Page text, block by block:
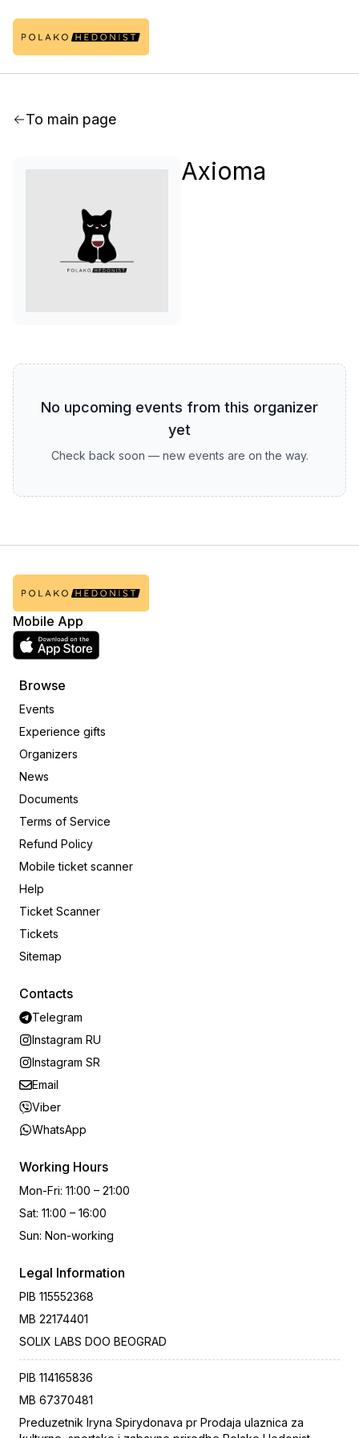
To main page
Axioma
No upcoming events from this organizer
yet
Check back soon — new events are on the way.
Mobile App
Browse
Events
Experience gifts
Organizers
News
Documents
Terms of Service
Refund Policy
Mobile ticket scanner
Help
Ticket Scanner
Tickets
Sitemap
Contacts
Telegram
Instagram RU
Instagram SR
Email
Viber
WhatsApp
Working Hours
Mon-Fri: 11:00 – 21:00
Sat: 11:00 – 16:00
Sun: Non-working
Legal Information
PIB 115552368
MB 22174401
SOLIX LABS DOO BEOGRAD
PIB 114165836
MB 67370481
Preduzetnik Iryna Spirydonava pr Prodaja ulaznica za